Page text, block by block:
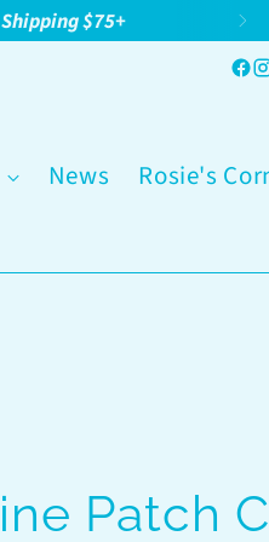
$75+
News Rosie's
Patch